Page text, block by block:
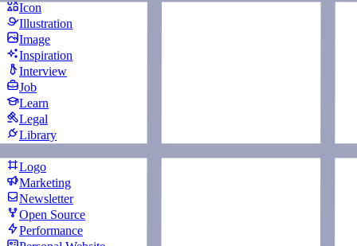
Icon
Illustration
Image
Inspiration
Interview
Job
Learn
Legal
Library
Logo
Marketing
Newsletter
Open Source
Performance